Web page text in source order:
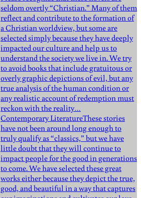
seldom overtly “Christian.” Many of them
reflect and contribute to the formation of
a Christian worldview, but some are
selected simply because they have deeply
impacted our culture and help us to
understand the society we live in. We try
to avoid books that include gratuitous or
overly graphic depictions of evil, but any
true analysis of the human condition or
any realistic account of redemption must
reckon with the reality…
Contemporary LiteratureThese stories
have not been around long enough to
truly qualify as “classics,” but we have
little doubt that they will continue to
impact people for the good in generations
to come. We have selected these great
works either because they depict the true,
good, and beautiful in a way that captures